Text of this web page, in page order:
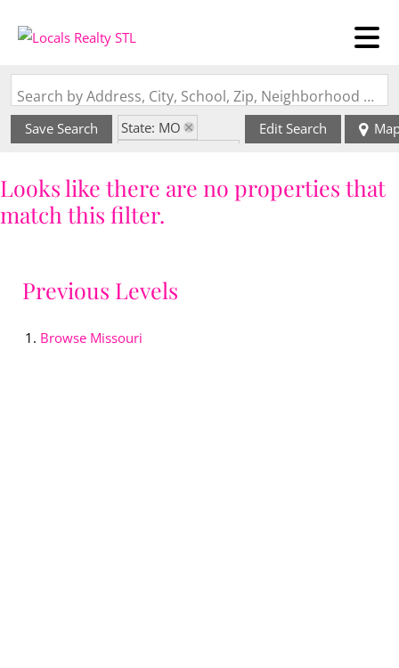
Search by Address, City, School, Zip, Neighborhood or #MLS
Save Search
State: MO
Edit Search
Looks like there are no properties that
match this filter.
Previous Levels
Browse Missouri